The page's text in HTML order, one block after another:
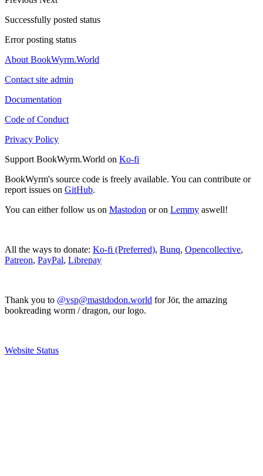
Successfully posted status
Error posting status
About BookWyrm.World
Contact site admin
Documentation
Code of Conduct
Privacy Policy
Support BookWyrm.World on Ko-fi
BookWyrm's source code is freely available. You can contribute or
report issues on GitHub.
You can either follow us on Mastodon or on Lemmy aswell!
All the ways to donate: Ko-fi (Preferred), Bunq, Opencollective,
Patreon, PayPal, Librepay
Thank you to @vsp@mastdodon.world for Jör, the amazing
bookreading worm / dragon, our logo.
Website Status